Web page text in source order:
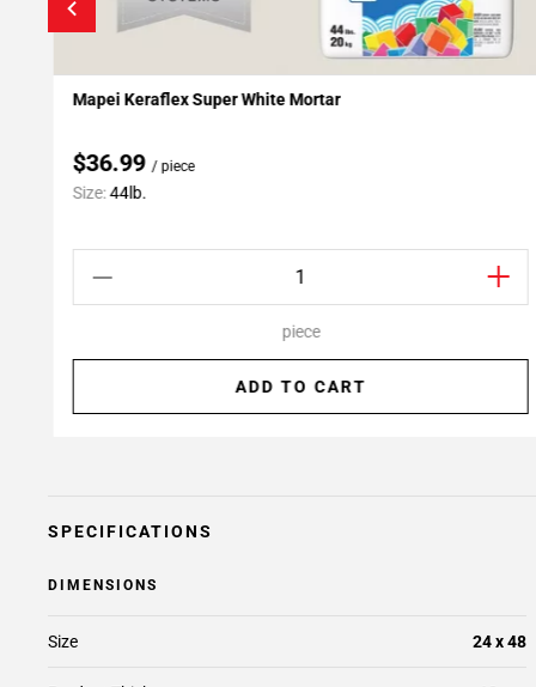
Add To My Projects
Mapei Keraflex Super White Mortar
$36.99/ piece
Size:44lb.
piece
ADD TO CART
SPECIFICATIONS
DIMENSIONS
Size 24 x 48